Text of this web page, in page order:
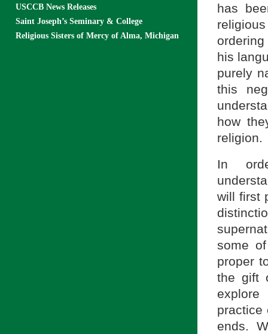
has
his
purely
this
how
religion.
In
will first
some
proper
the gift
practice
ends.
USCCB News Releases
Saint Joseph’s Seminary & College
Religious Sisters of Mercy of Alma, Michigan